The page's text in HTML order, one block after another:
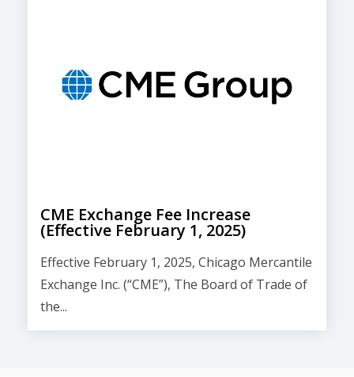
CME Exchange Fee Increase
(Effective February 1, 2025)
Effective February 1, 2025, Chicago Mercantile
Exchange Inc. (“CME”), The Board of Trade of
the...